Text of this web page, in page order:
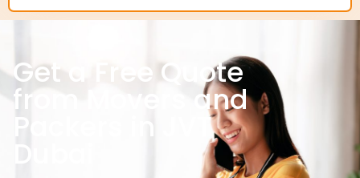
Get a Free Quote
from Movers and
Packers in JVT
Dubai